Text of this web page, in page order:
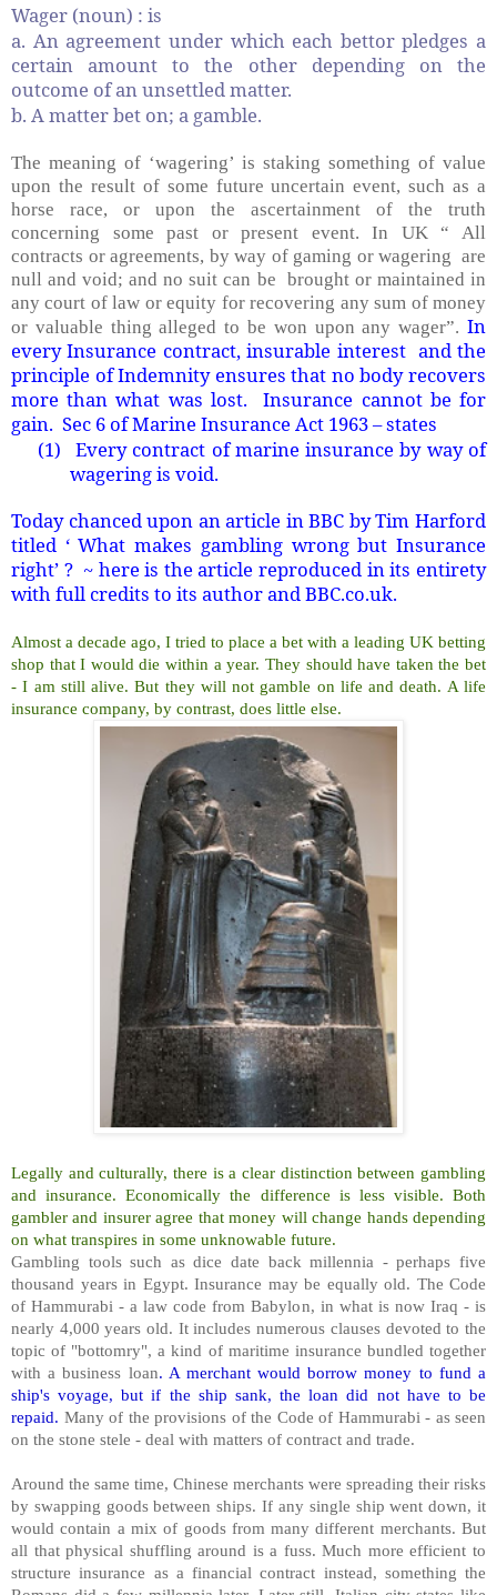
Wager (noun) : is
a. An agreement under which each bettor pledges a
certain amount to the other depending on the
outcome of an unsettled matter.
b. A matter bet on; a gamble.
The meaning of ‘wagering’ is staking something of value
upon the result of some future uncertain event, such as a
horse race, or upon the ascertainment of the truth
concerning some past or present event. In UK “ All
contracts or agreements, by way of gaming or wagering are
null and void; and no suit can be brought or maintained in
any court of law or equity for recovering any sum of money
or valuable thing alleged to be won upon any wager”. In
every Insurance contract, insurable interest and the
principle of Indemnity ensures that no body recovers
more than what was lost. Insurance cannot be for
gain. Sec 6 of Marine Insurance Act 1963 – states
(1)
Every contract of marine insurance by way of
wagering is void.
Today chanced upon an article in BBC by Tim Harford
titled ‘ What makes gambling wrong but Insurance
right’ ? ~ here is the article reproduced in its entirety
with full credits to its author and BBC.co.uk.
Almost a decade ago, I tried to place a bet with a leading UK betting
shop that I would die within a year. They should have taken the bet
- I am still alive. But they will not gamble on life and death. A life
insurance company, by contrast, does little else.
Legally and culturally, there is a clear distinction between gambling
and insurance. Economically the difference is less visible. Both
gambler and insurer agree that money will change hands depending
on what transpires in some unknowable future.
Gambling tools such as dice date back millennia - perhaps five
thousand years in Egypt. Insurance may be equally old. The Code
of Hammurabi - a law code from Babylon, in what is now Iraq - is
nearly 4,000 years old. It includes numerous clauses devoted to the
topic of "bottomry", a kind of maritime insurance bundled together
with a business loan. A merchant would borrow money to fund a
ship's voyage, but if the ship sank, the loan did not have to be
repaid. Many of the provisions of the Code of Hammurabi - as seen
on the stone stele - deal with matters of contract and trade.
Around the same time, Chinese merchants were spreading their risks
by swapping goods between ships. If any single ship went down, it
would contain a mix of goods from many different merchants. But
all that physical shuffling around is a fuss. Much more efficient to
structure insurance as a financial contract instead, something the